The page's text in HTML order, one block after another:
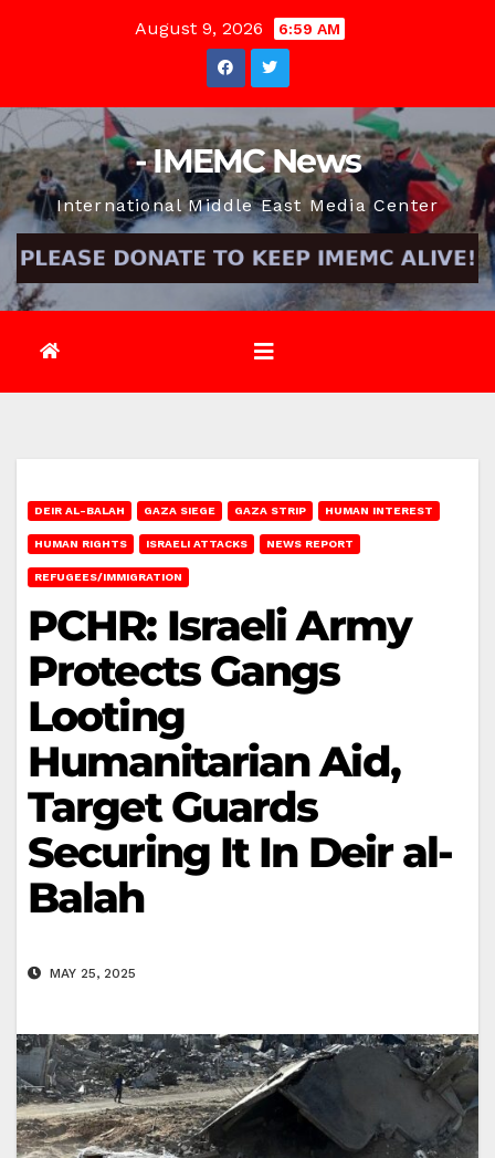
August 9, 2026 6:59 AM
- IMEMC News
International Middle East Media Center
DEIR AL-BALAH GAZA SIEGE GAZA STRIP HUMAN INTEREST
HUMAN RIGHTS ISRAELI ATTACKS NEWS REPORT
REFUGEES/IMMIGRATION
PCHR: Israeli Army
Protects Gangs
Looting
Humanitarian Aid,
Target Guards
Securing It In Deir al-
Balah
MAY 25, 2025